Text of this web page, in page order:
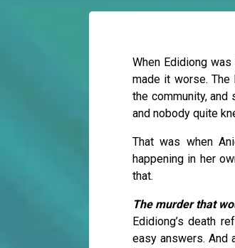
When Edidiong
made it worse. The
the community,
and nobody quite
That was when
happening in her
that.
The murder that
Edidiong’s death
easy answers. And